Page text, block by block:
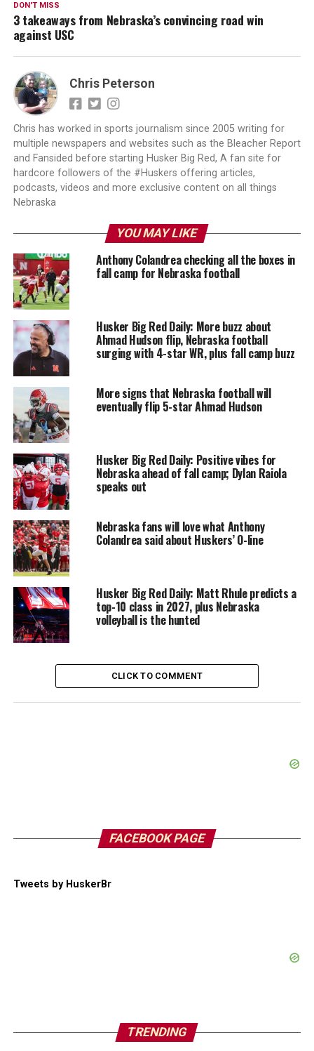
DON'T MISS
3 takeaways from Nebraska’s convincing road win
against USC
Chris Peterson
Chris has worked in sports journalism since 2005 writing for
multiple newspapers and websites such as the Bleacher Report
and Fansided before starting Husker Big Red, A fan site for
hardcore followers of the #Huskers offering articles,
podcasts, videos and more exclusive content on all things
Nebraska
YOU MAY LIKE
Anthony Colandrea checking all the boxes in
fall camp for Nebraska football
Husker Big Red Daily: More buzz about
Ahmad Hudson flip, Nebraska football
surging with 4-star WR, plus fall camp buzz
More signs that Nebraska football will
eventually flip 5-star Ahmad Hudson
Husker Big Red Daily: Positive vibes for
Nebraska ahead of fall camp; Dylan Raiola
speaks out
Nebraska fans will love what Anthony
Colandrea said about Huskers’ O-line
Husker Big Red Daily: Matt Rhule predicts a
top-10 class in 2027, plus Nebraska
volleyball is the hunted
CLICK TO COMMENT
FACEBOOK PAGE
Tweets by HuskerBr
TRENDING